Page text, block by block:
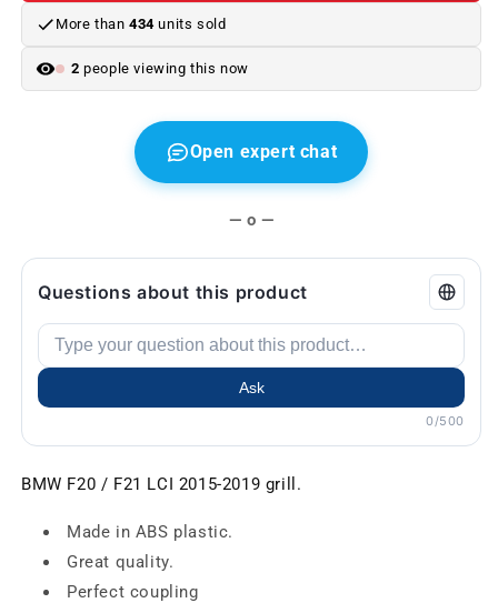
More than 434units sold
2 people viewing this now
Open expert chat
— o —
Questions about this product
Ask
0/500
BMW F20 / F21 LCI 2015-2019 grill.
Made in ABS plastic.
Great quality.
Perfect coupling